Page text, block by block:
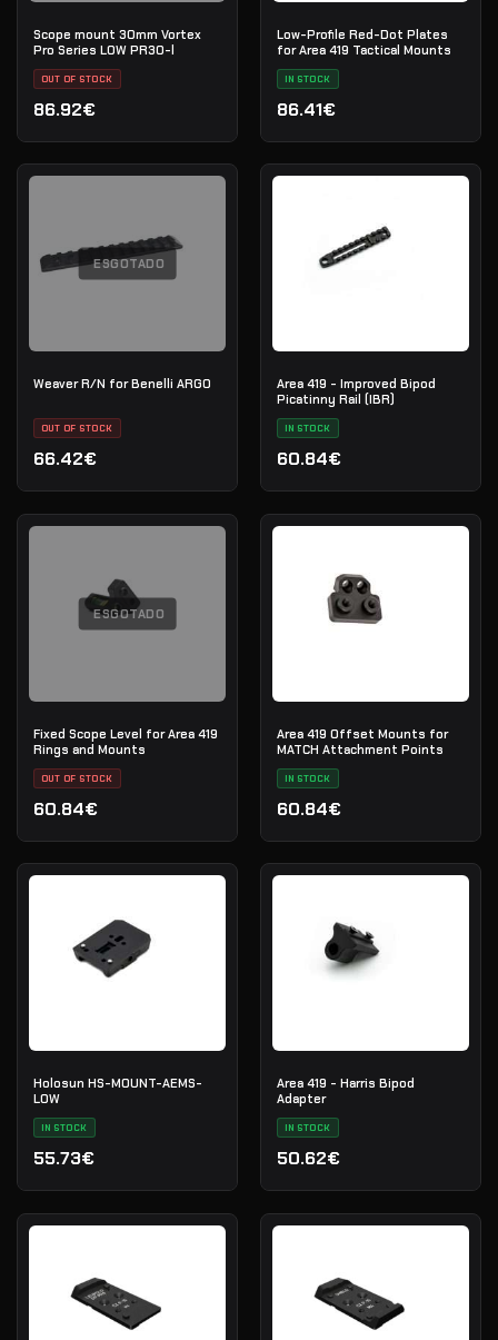
Scope mount 30mm Vortex
Pro Series LOW PR30-l
OUT OF STOCK
86.92€
Low-Profile Red-Dot Plates
for Area 419 Tactical Mounts
IN STOCK
86.41€
ESGOTADO
Weaver R/N for Benelli ARGO
OUT OF STOCK
66.42€
Area 419 - Improved Bipod
Picatinny Rail (IBR)
IN STOCK
60.84€
ESGOTADO
Fixed Scope Level for Area 419
Rings and Mounts
OUT OF STOCK
60.84€
Area 419 Offset Mounts for
MATCH Attachment Points
IN STOCK
60.84€
Holosun HS-MOUNT-AEMS-
LOW
IN STOCK
55.73€
Area 419 - Harris Bipod
Adapter
IN STOCK
50.62€